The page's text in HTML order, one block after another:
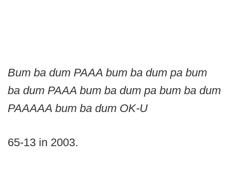
Bum ba dum PAAA bum ba dum pa bum
ba dum PAAA bum ba dum pa bum ba dum
PAAAAA bum ba dum OK-U
65-13 in 2003.